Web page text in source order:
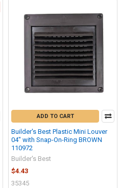
ADD TO CART
Builder's Best Plastic Mini Louver
04" with Snap-On-Ring BROWN
110972
Builder's Best
$4.43
35345